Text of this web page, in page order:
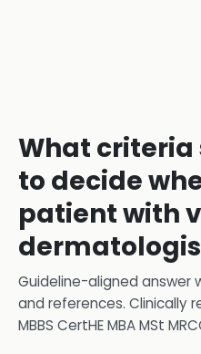
What criteria
to decide
patient with
Guideline-aligned answer
and references. Clinically
MBBS CertHE MBA MSt